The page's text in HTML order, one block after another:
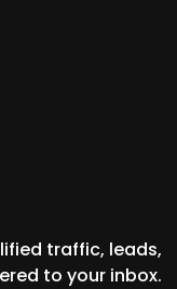
traffic, leads,
to your inbox.